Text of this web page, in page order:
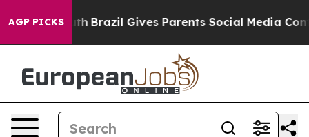
AGP PICKS
Brazil Gives Parents Social Media Controls for